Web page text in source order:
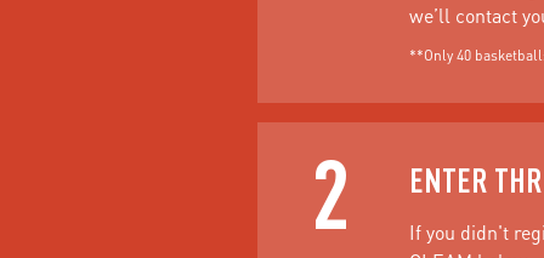
we’ll contact
**Only 40
2 ENTER
If you didn't